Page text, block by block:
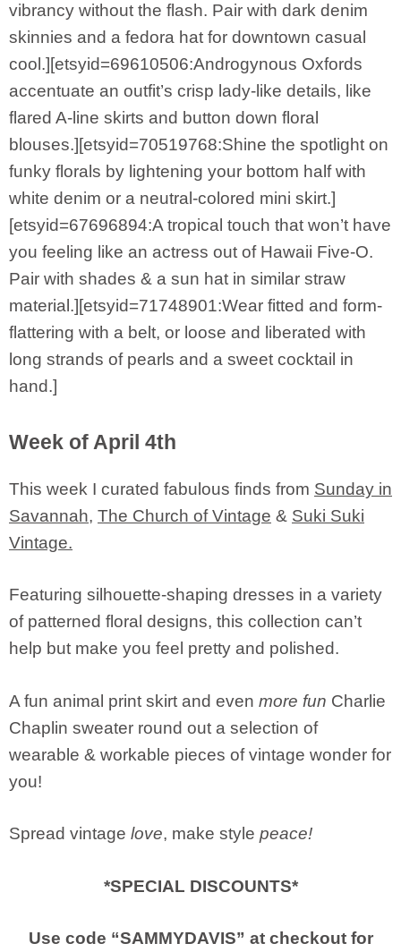
vibrancy without the flash. Pair with dark denim
skinnies and a fedora hat for downtown casual
cool.][etsyid=69610506:Androgynous Oxfords
accentuate an outfit’s crisp lady-like details, like
flared A-line skirts and button down floral
blouses.][etsyid=70519768:Shine the spotlight on
funky florals by lightening your bottom half with
white denim or a neutral-colored mini skirt.]
[etsyid=67696894:A tropical touch that won’t have
you feeling like an actress out of Hawaii Five-O.
Pair with shades & a sun hat in similar straw
material.][etsyid=71748901:Wear fitted and form-
flattering with a belt, or loose and liberated with
long strands of pearls and a sweet cocktail in
hand.]
Week of April 4th
This week I curated fabulous finds from Sunday in
Savannah, The Church of Vintage & Suki Suki
Vintage.
Featuring silhouette-shaping dresses in a variety
of patterned floral designs, this collection can’t
help but make you feel pretty and polished.
A fun animal print skirt and even more fun Charlie
Chaplin sweater round out a selection of
wearable & workable pieces of vintage wonder for
you!
Spread vintage love, make style peace!
*SPECIAL DISCOUNTS*
Use code “SAMMYDAVIS” at checkout for